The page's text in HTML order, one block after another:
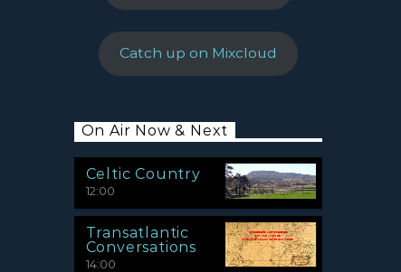
Catch up on Mixcloud
On Air Now & Next
Celtic Country
12:00
Transatlantic
Conversations
14:00